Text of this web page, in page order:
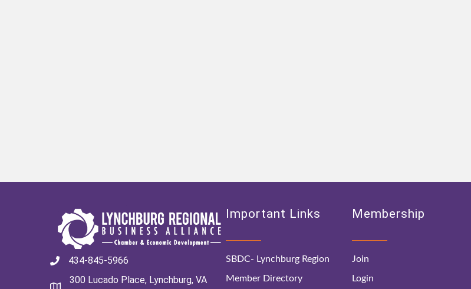
434-845-5966
300 Lucado Place, Lynchburg, VA
Important Links
SBDC- Lynchburg Region
Member Directory
Membership
Join
Login